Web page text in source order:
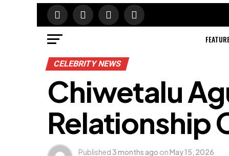
CELEBRITY NEWS
Chiwetalu
Relationship
Published3 months ago onMay 15, 2026